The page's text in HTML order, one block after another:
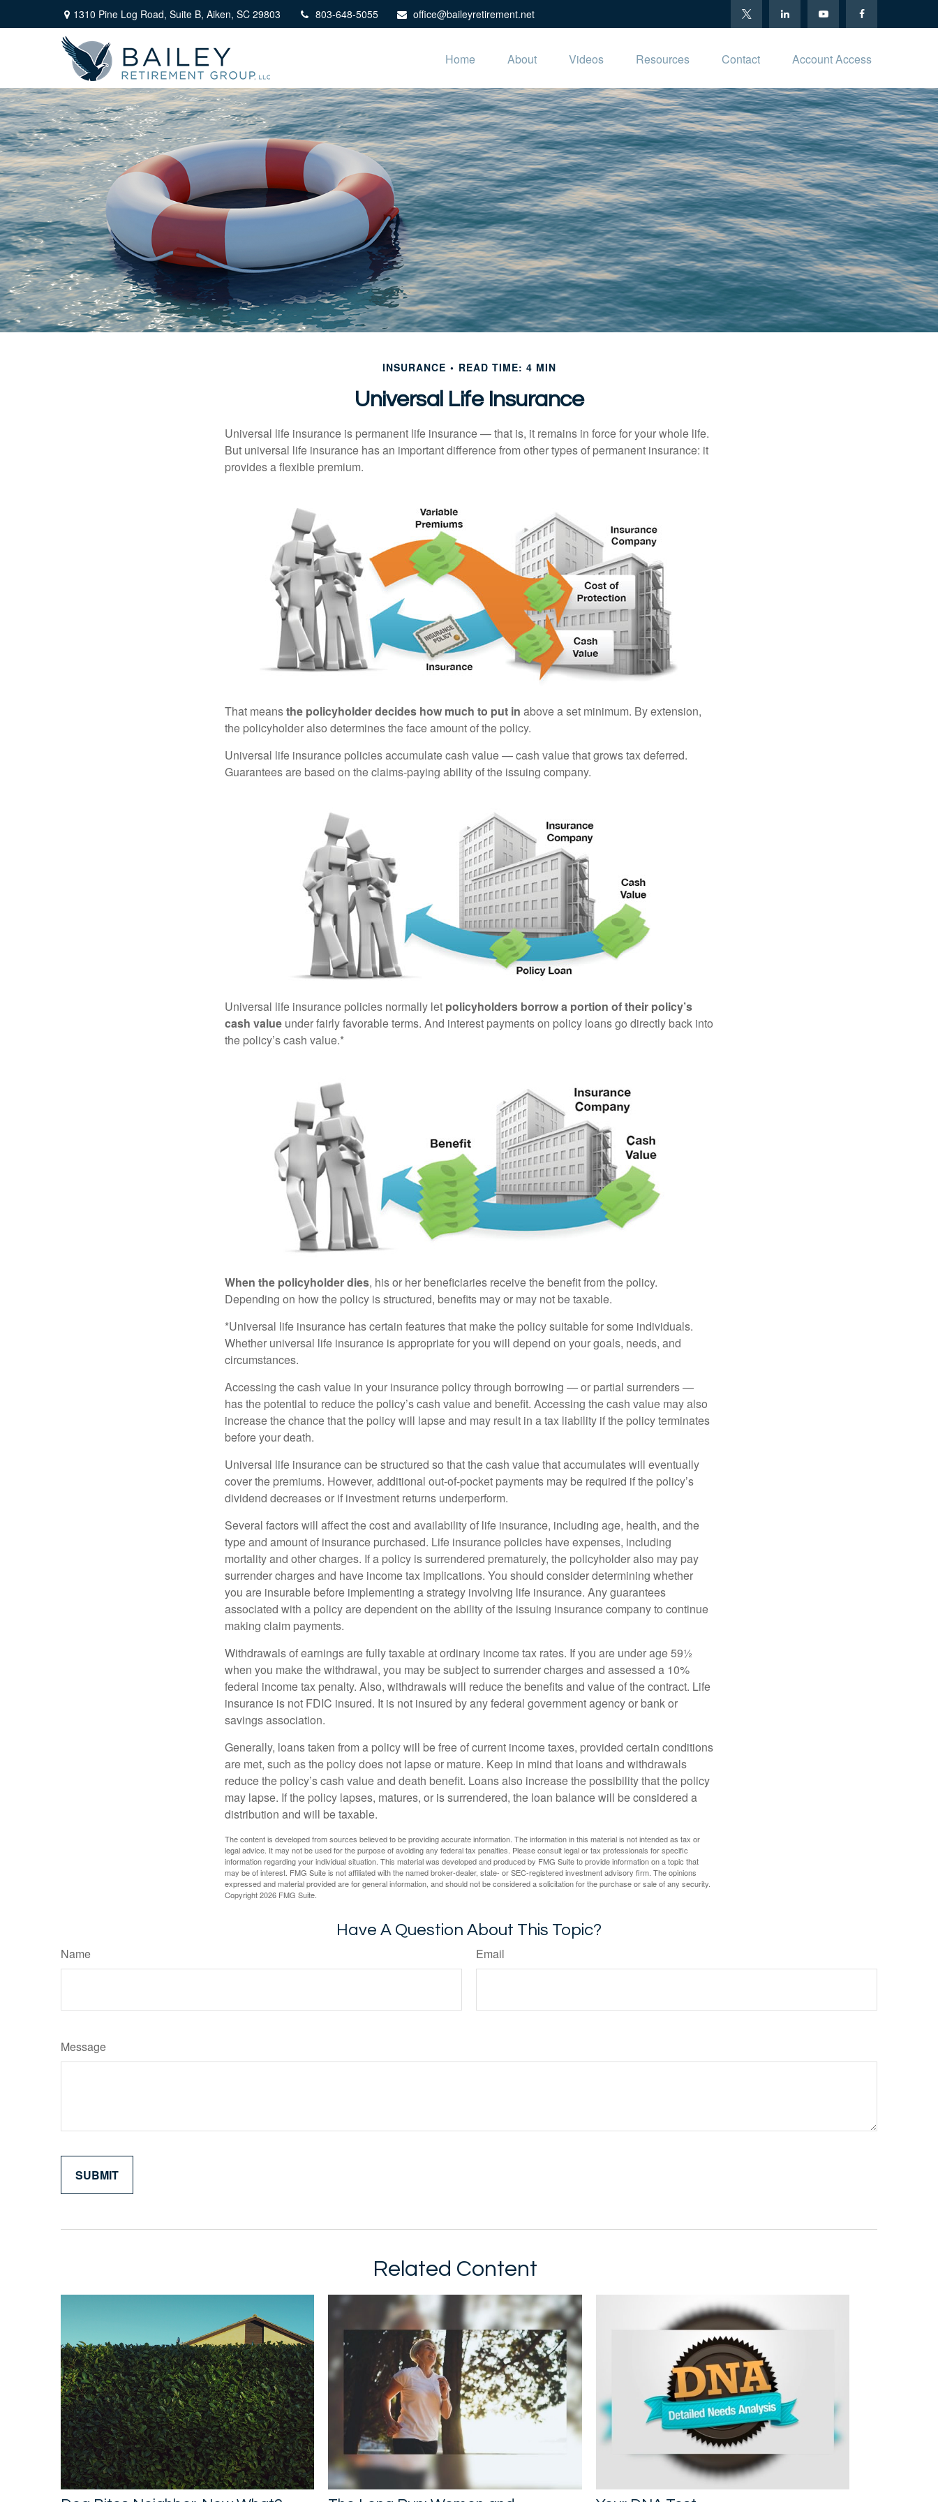
1310 Pine Log Road, Suite B, Aiken, SC 29803 803-648-5055 office@baileyretirement.net
Home About Videos Resources Contact Account Access
INSURANCE READ TIME: 4 MIN
Universal Life Insurance
Universal life insurance is permanent life insurance — that is, it remains in force for your whole life.
But universal life insurance has an important difference from other types of permanent insurance: it
provides a flexible premium.
That meansthe policyholder decides how much to put in above a set minimum. By extension,
the policyholder also determines the face amount of the policy.
Universal life insurance policies accumulate cash value — cash value that grows tax deferred.
Guarantees are based on the claims-paying ability of the issuing company.
Universal life insurance policies normally let policyholders borrow a portion of their policy’s
cash value under fairly favorable terms. And interest payments on policy loans go directly back into
the policy’s cash value.*
When the policyholder dies, his or her beneficiaries receive the benefit from the policy.
Depending on how the policy is structured, benefits may or may not be taxable.
*Universal life insurance has certain features that make the policy suitable for some individuals.
Whether universal life insurance is appropriate for you will depend on your goals, needs, and
circumstances.
Accessing the cash value in your insurance policy through borrowing — or partial surrenders —
has the potential to reduce the policy’s cash value and benefit. Accessing the cash value may also
increase the chance that the policy will lapse and may result in a tax liability if the policy terminates
before your death.
Universal life insurance can be structured so that the cash value that accumulates will eventually
cover the premiums. However, additional out-of-pocket payments may be required if the policy’s
dividend decreases or if investment returns underperform.
Several factors will affect the cost and availability of life insurance, including age, health, and the
type and amount of insurance purchased. Life insurance policies have expenses, including
mortality and other charges. If a policy is surrendered prematurely, the policyholder also may pay
surrender charges and have income tax implications. You should consider determining whether
you are insurable before implementing a strategy involving life insurance. Any guarantees
associated with a policy are dependent on the ability of the issuing insurance company to continue
making claim payments.
Withdrawals of earnings are fully taxable at ordinary income tax rates. If you are under age 59½
when you make the withdrawal, you may be subject to surrender charges and assessed a 10%
federal income tax penalty. Also, withdrawals will reduce the benefits and value of the contract. Life
insurance is not FDIC insured. It is not insured by any federal government agency or bank or
savings association.
Generally, loans taken from a policy will be free of current income taxes, provided certain conditions
are met, such as the policy does not lapse or mature. Keep in mind that loans and withdrawals
reduce the policy’s cash value and death benefit. Loans also increase the possibility that the policy
may lapse. If the policy lapses, matures, or is surrendered, the loan balance will be considered a
distribution and will be taxable.
The content is developed from sources believed to be providing accurate information. The information in this material is not intended as tax or
legal advice. It may not be used for the purpose of avoiding any federal tax penalties. Please consult legal or tax professionals for specific
information regarding your individual situation. This material was developed and produced by FMG Suite to provide information on a topic that
may be of interest. FMG Suite is not affiliated with the named broker-dealer, state- or SEC-registered investment advisory firm. The opinions
expressed and material provided are for general information, and should not be considered a solicitation for the purchase or sale of any security.
Copyright2026 FMG Suite.
Have A Question About This Topic?
Name Email
Message
Related Content